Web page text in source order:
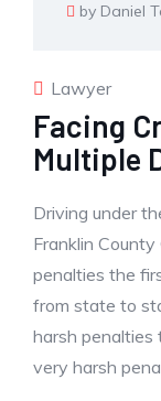
by Daniel
Lawyer
Facing
Multiple
Driving under
Franklin
penalties the
from state to
harsh penalties
very harsh